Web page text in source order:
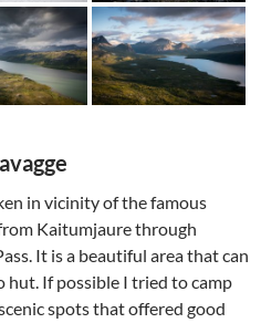
in vicinity of the famous
Kaitumjaure through
It is a beautiful area that can
hut. If possible I tried to camp
spots that offered good